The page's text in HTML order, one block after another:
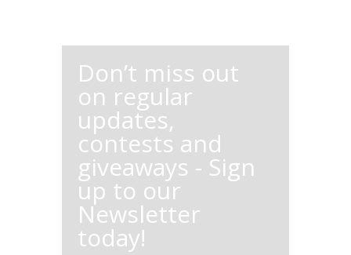
Don’t miss out
on regular
updates,
contests and
giveaways - Sign
up to our
Newsletter
today!